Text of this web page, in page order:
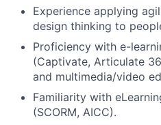
Experience applying
design thinking to
Proficiency with e-
(Captivate, Articulate
and multimedia/video
Familiarity with
(SCORM, AICC).